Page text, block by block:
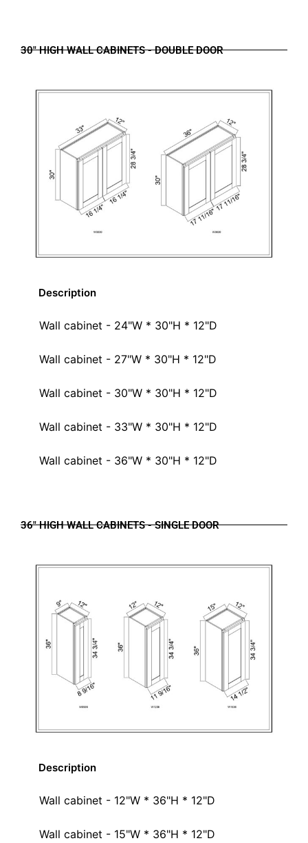
30" HIGH WALL CABINETS - DOUBLE DOOR
Description
Wall cabinet - 24"W * 30"H * 12"D
Wall cabinet - 27"W * 30"H * 12"D
Wall cabinet - 30"W * 30"H * 12"D
Wall cabinet - 33"W * 30"H * 12"D
Wall cabinet - 36"W * 30"H * 12"D
36" HIGH WALL CABINETS - SINGLE DOOR
Description
Wall cabinet - 12"W * 36"H * 12"D
Wall cabinet - 15"W * 36"H * 12"D